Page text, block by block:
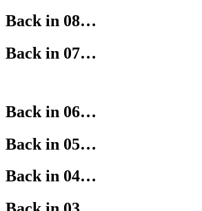
Back in 08…
Back in 07…
Back in 06…
Back in 05…
Back in 04…